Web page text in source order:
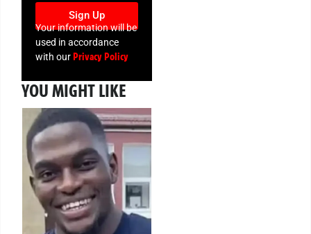
Sign Up
Your information will be
used in accordance
with ourPrivacy Policy
YOU MIGHT LIKE